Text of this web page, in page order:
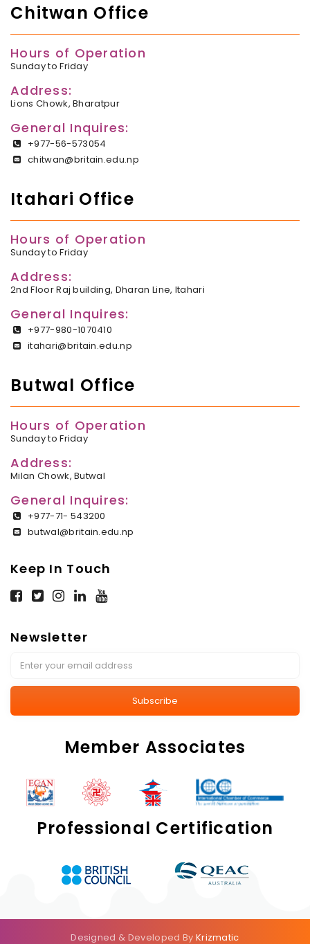
Chitwan Office
Hours of Operation
Sunday to Friday
Address:
Lions Chowk, Bharatpur
General Inquires:
+977-56-573054
chitwan@britain.edu.np
Itahari Office
Hours of Operation
Sunday to Friday
Address:
2nd Floor Raj building, Dharan Line, Itahari
General Inquires:
+977-980-1070410
itahari@britain.edu.np
Butwal Office
Hours of Operation
Sunday to Friday
Address:
Milan Chowk, Butwal
General Inquires:
+977-71- 543200
butwal@britain.edu.np
Keep In Touch
Newsletter
Subscribe
Member Associates
Professional Certification
Designed & Developed By Krizmatic